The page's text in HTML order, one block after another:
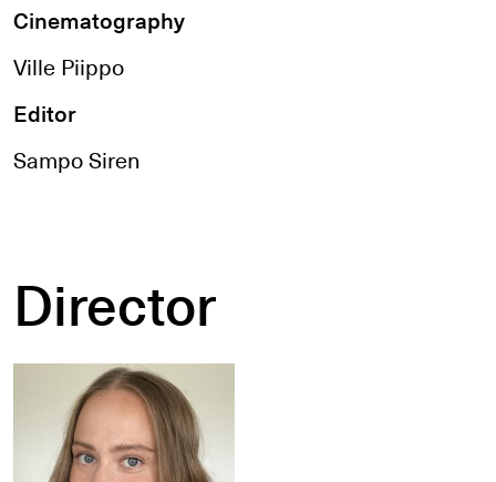
Cinematography
Ville Piippo
Editor
Sampo Siren
Director